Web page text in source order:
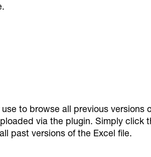
to browse all previous versions
via the plugin. Simply click
past versions of the Excel file.